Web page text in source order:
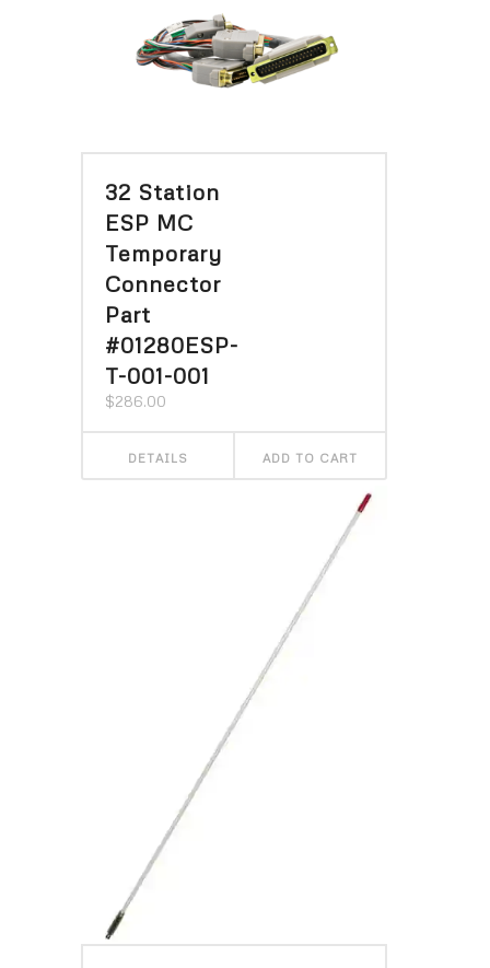
32 Station
ESP MC
Temporary
Connector
Part
#01280ESP-
T-001-001
$286.00
DETAILS ADD TO CART